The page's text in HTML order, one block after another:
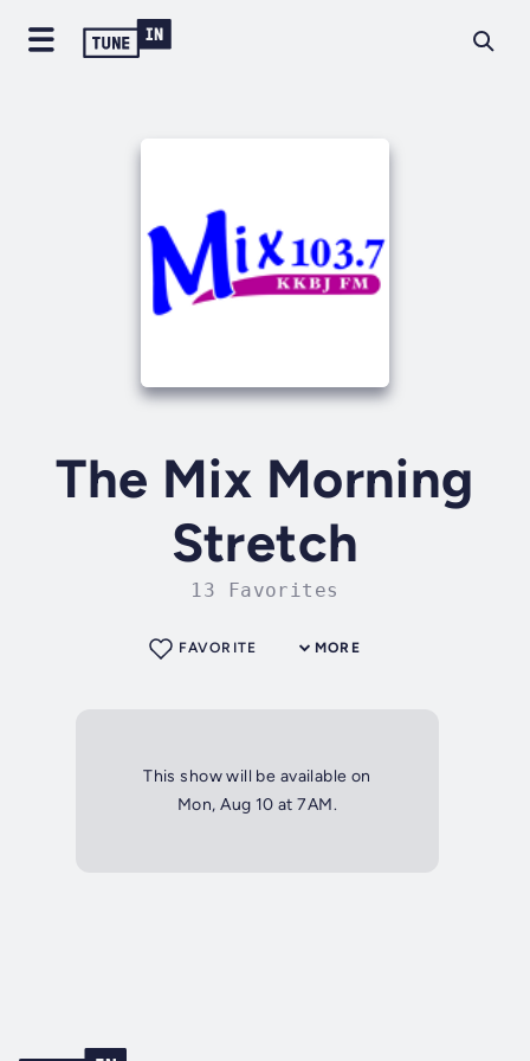
The Mix Morning
Stretch
13 Favorites
MORE
FAVORITE
This show will be available on
Mon, Aug 10 at 7AM.